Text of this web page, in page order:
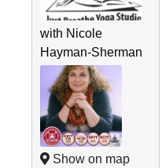
with Nicole
Hayman-Sherman
Show on map